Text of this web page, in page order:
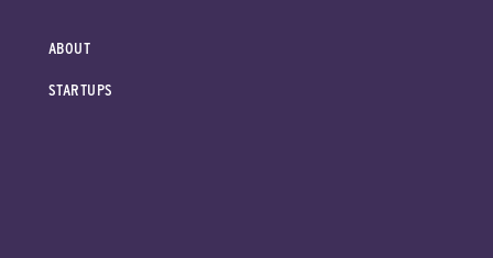
ABOUT
STARTUPS